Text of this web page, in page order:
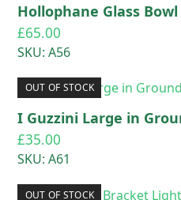
Hollophane Glass
£65.00
SKU: A56
OUT OF STOCK
I Guzzini Large in
£35.00
SKU: A61
OUT OF STOCK